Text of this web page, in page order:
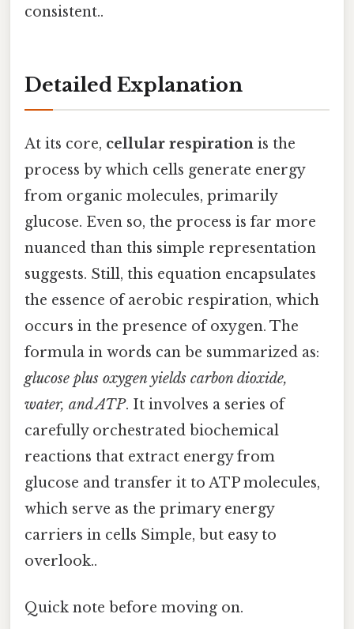
consistent..
Detailed Explanation
At its core, cellular respiration is the
process by which cells generate energy
from organic molecules, primarily
glucose. Even so, the process is far more
nuanced than this simple representation
suggests. Still, this equation encapsulates
the essence of aerobic respiration, which
occurs in the presence of oxygen. The
formula in words can be summarized as:
glucose plus oxygen yields carbon dioxide,
water, and ATP. It involves a series of
carefully orchestrated biochemical
reactions that extract energy from
glucose and transfer it to ATP molecules,
which serve as the primary energy
carriers in cells Simple, but easy to
overlook..
Quick note before moving on.